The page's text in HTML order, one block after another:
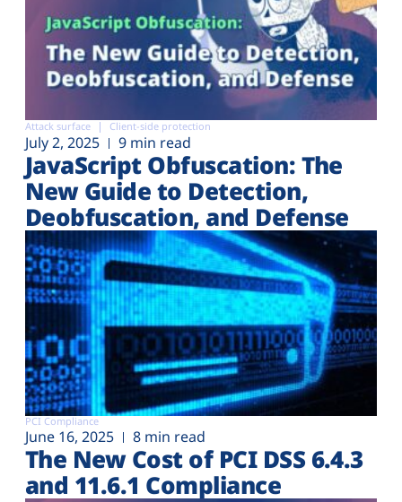
Attack surface Client-side protection
July 2, 2025 9 min read
JavaScript Obfuscation: The
New Guide to Detection,
Deobfuscation, and Defense
PCI Compliance
June 16, 2025 8 min read
The New Cost of PCI DSS 6.4.3
and 11.6.1 Compliance